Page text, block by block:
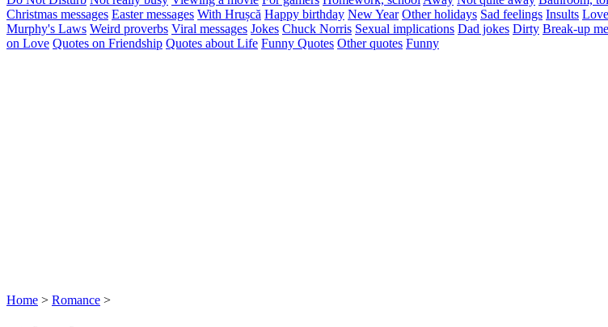
Christmas messages Easter messages With Hrușcă Happy birthday New Year Other holidays Sad feelings Insults
Murphy's Laws Weird proverbs Viral messages Jokes Chuck Norris Sexual implications Dad jokes Dirty Break-up
on Love Quotes on Friendship Quotes about Life Funny Quotes Other quotes Funny
Home > Romance >